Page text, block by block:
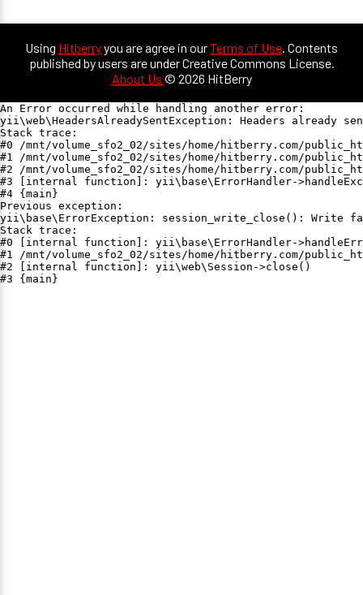
Using Hitberryyou are agree in ourTerms of Use. Contents
published by users are under Creative Commons License.
About Us © 2026 HitBerry
An Error occurred while handling another error:
yii\web\HeadersAlreadySentException: Headers already
Stack trace:
#0 /mnt/volume_sfo2_02/sites/home/hitberry.com/
#1 /mnt/volume_sfo2_02/sites/home/hitberry.com/
#2 /mnt/volume_sfo2_02/sites/home/hitberry.com/
#3 [internal function]: yii\base\ErrorHandler-
#4 {main}
Previous exception:
yii\base\ErrorException: session_write_close(): Write
Stack trace:
#0 [internal function]: yii\base\ErrorHandler-
#1 /mnt/volume_sfo2_02/sites/home/hitberry.com/
#2 [internal function]: yii\web\Session->close()
#3 {main}